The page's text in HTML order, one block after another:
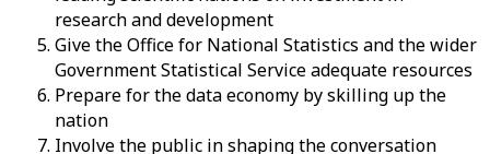
research and development
Give the Office for National Statistics and the wider
Government Statistical Service adequate resources
Prepare for the data economy by skilling up the
nation
Involve the public in shaping the conversation